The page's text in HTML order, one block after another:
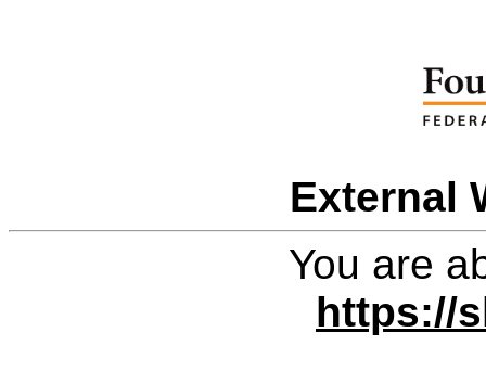
External
You are
https://